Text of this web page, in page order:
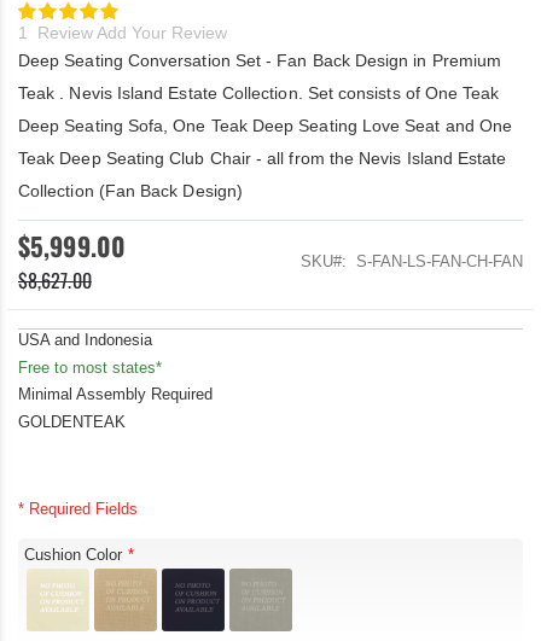
Rating:
100
% of100
1 ReviewAdd Your Review
Deep Seating Conversation Set - Fan Back Design in Premium
Teak . Nevis Island Estate Collection. Set consists of One Teak
Deep Seating Sofa, One Teak Deep Seating Love Seat and One
Teak Deep Seating Club Chair - all from the Nevis Island Estate
Collection (Fan Back Design)
$5,999.00
$8,627.00
SKU S-FAN-LS-FAN-CH-FAN
USA and Indonesia
Free to most states*
Minimal Assembly Required
GOLDENTEAK
* Required Fields
Cushion Color